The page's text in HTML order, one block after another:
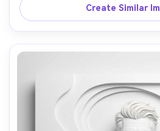
vibrant but natural palette, close-
cutouts, handcrafted depth,
Create Similar